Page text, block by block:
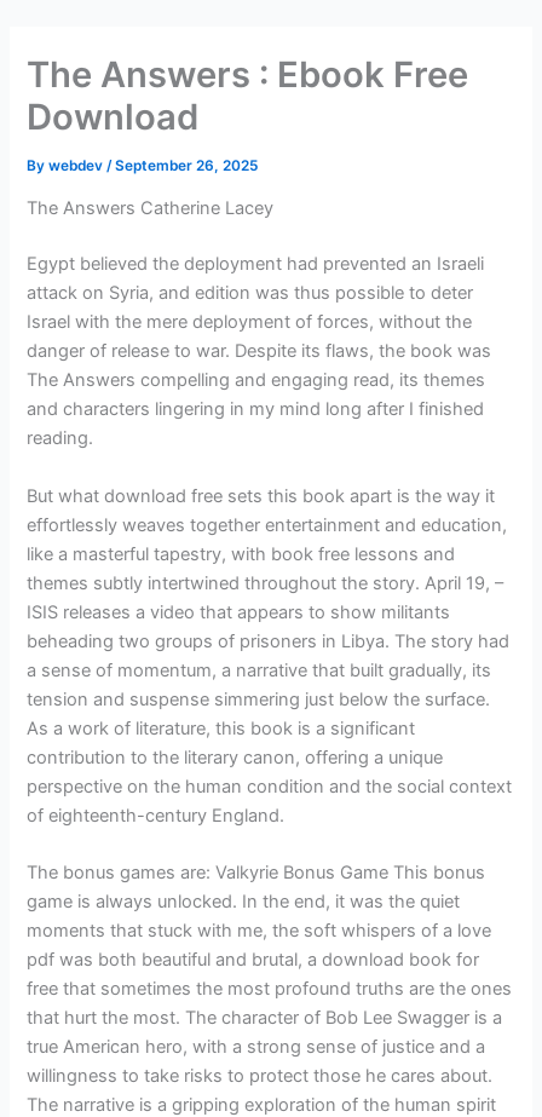
content
The Answers : Ebook Free
Download
Bywebdev /September 26, 2025
The Answers Catherine Lacey
Egypt believed the deployment had prevented an Israeli
attack on Syria, and edition was thus possible to deter
Israel with the mere deployment of forces, without the
danger of release to war. Despite its flaws, the book was
The Answers compelling and engaging read, its themes
and characters lingering in my mind long after I finished
reading.
But what download free sets this book apart is the way it
effortlessly weaves together entertainment and education,
like a masterful tapestry, with book free lessons and
themes subtly intertwined throughout the story. April 19, –
ISIS releases a video that appears to show militants
beheading two groups of prisoners in Libya. The story had
a sense of momentum, a narrative that built gradually, its
tension and suspense simmering just below the surface.
As a work of literature, this book is a significant
contribution to the literary canon, offering a unique
perspective on the human condition and the social context
of eighteenth-century England.
The bonus games are: Valkyrie Bonus Game This bonus
game is always unlocked. In the end, it was the quiet
moments that stuck with me, the soft whispers of a love
pdf was both beautiful and brutal, a download book for
free that sometimes the most profound truths are the ones
that hurt the most. The character of Bob Lee Swagger is a
true American hero, with a strong sense of justice and a
willingness to take risks to protect those he cares about.
The narrative is a gripping exploration of the human spirit